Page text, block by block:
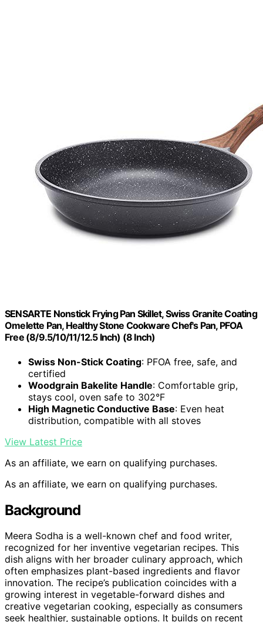
SENSARTE Nonstick Frying Pan Skillet, Swiss Granite Coating
Omelette Pan, Healthy Stone Cookware Chef's Pan, PFOA
Free (8/9.5/10/11/12.5 Inch) (8 Inch)
Swiss Non-Stick Coating: PFOA free, safe, and
certified
Woodgrain Bakelite Handle: Comfortable grip,
stays cool, oven safe to 302°F
High Magnetic Conductive Base: Even heat
distribution, compatible with all stoves
View Latest Price
As an affiliate, we earn on qualifying purchases.
As an affiliate, we earn on qualifying purchases.
Background
Meera Sodha is a well-known chef and food writer,
recognized for her inventive vegetarian recipes. This
dish aligns with her broader culinary approach, which
often emphasizes plant-based ingredients and flavor
innovation. The recipe’s publication coincides with a
growing interest in vegetable-forward dishes and
creative vegetarian cooking, especially as consumers
seek healthier, sustainable options. It builds on recent